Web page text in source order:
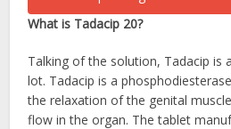
What is Tadacip 20?
Talking of the solution, Tadacip is
lot. Tadacip is a
the relaxation of the genital
flow in the organ. The tablet